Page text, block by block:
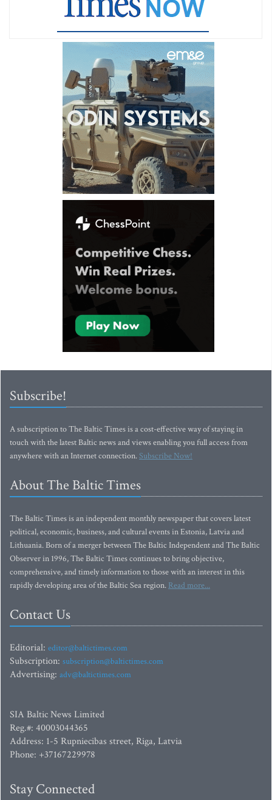
Subscribe!
A subscription to The Baltic Times is a cost-effective way of staying in
touch with the latest Baltic news and views enabling you full access from
anywhere with an Internet connection.Subscribe Now!
About The Baltic Times
The Baltic Times is an independent monthly newspaper that covers latest
political, economic, business, and cultural events in Estonia, Latvia and
Lithuania. Born of a merger between The Baltic Independent and The Baltic
Observer in 1996, The Baltic Times continues to bring objective,
comprehensive, and timely information to those with an interest in this
rapidly developing area of the Baltic Sea region. Read more...
Contact Us
Editorial: editor@baltictimes.com
Subscription: subscription@baltictimes.com
Advertising: adv@baltictimes.com
SIA Baltic News Limited
Reg.#: 40003044365
Address: 1-5 Rupniecibas street, Riga, Latvia
Phone: +37167229978
Stay Connected